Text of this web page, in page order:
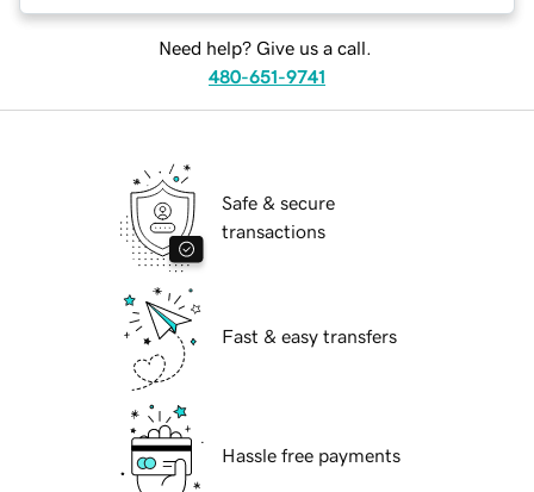
Need help? Give us a call.
480-651-9741
Safe & secure
transactions
Fast & easy transfers
Hassle free payments